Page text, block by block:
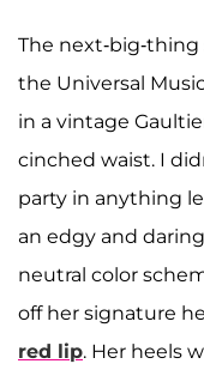
The next-big-thing
the Universal
in a vintage
cinched waist. I
party in anything
an edgy and
neutral color
off her signature
red lip. Her heels